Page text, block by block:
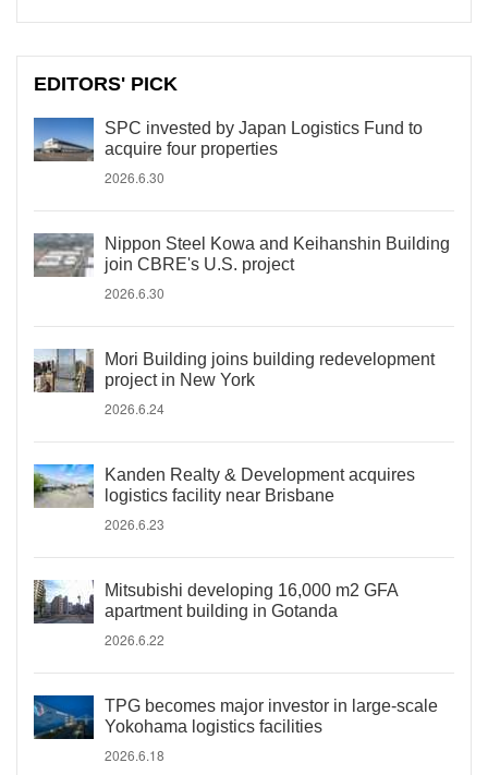
EDITORS' PICK
SPC invested by Japan Logistics Fund to
acquire four properties
2026.6.30
Nippon Steel Kowa and Keihanshin Building
join CBRE's U.S. project
2026.6.30
Mori Building joins building redevelopment
project in New York
2026.6.24
Kanden Realty & Development acquires
logistics facility near Brisbane
2026.6.23
Mitsubishi developing 16,000 m2 GFA
apartment building in Gotanda
2026.6.22
TPG becomes major investor in large-scale
Yokohama logistics facilities
2026.6.18